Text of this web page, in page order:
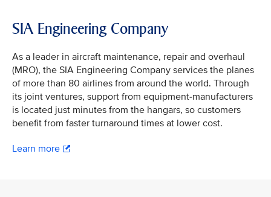
SIA Engineering Company
As a leader in aircraft maintenance, repair and overhaul
(MRO), the SIA Engineering Company services the planes
of more than 80 airlines from around the world. Through
its joint ventures, support from equipment-manufacturers
is located just minutes from the hangars, so customers
benefit from faster turnaround times at lower cost.
Learn more